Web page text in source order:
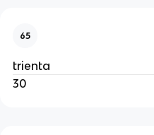
65
trienta
30